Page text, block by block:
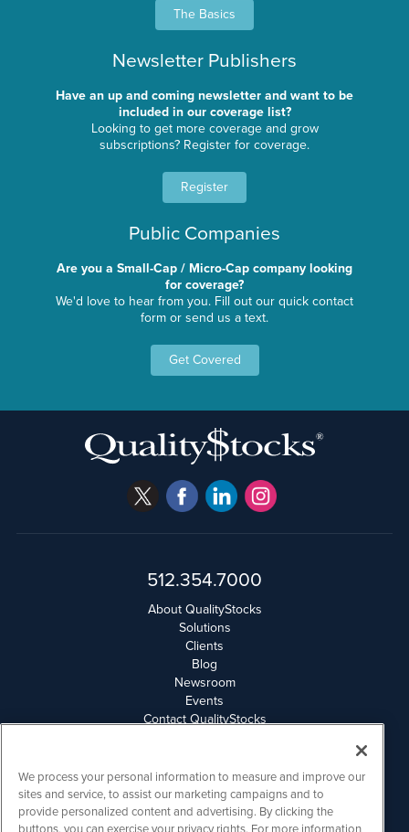
The Basics
Newsletter Publishers
Have an up and coming newsletter and want to be
included in our coverage list?
Looking to get more coverage and grow
subscriptions? Register for coverage.
Register
Public Companies
Are you a Small-Cap / Micro-Cap company looking
for coverage?
We'd love to hear from you. Fill out our quick contact
form or send us a text.
Get Covered
512.354.7000
About QualityStocks
Solutions
Clients
Blog
Newsroom
Events
Contact QualityStocks
Email Privacy
Disclaimer
We process your personal information to measure and improve our
sites and service, to assist our marketing campaigns and to
provide personalized content and advertising. By clicking the